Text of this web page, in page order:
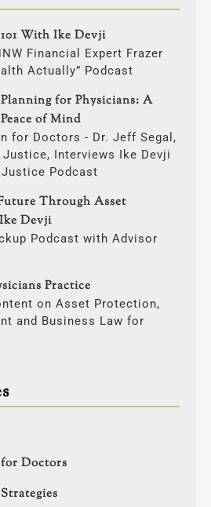
With Ike Devji
Financial Expert Frazer
Actually” Podcast
for Physicians: A
of Mind
for Doctors - Dr. Jeff Segal,
Interviews Ike Devji
Podcast
Through Asset
Devji
Podcast with Advisor
Practice
on Asset Protection,
and Business Law for
Doctors